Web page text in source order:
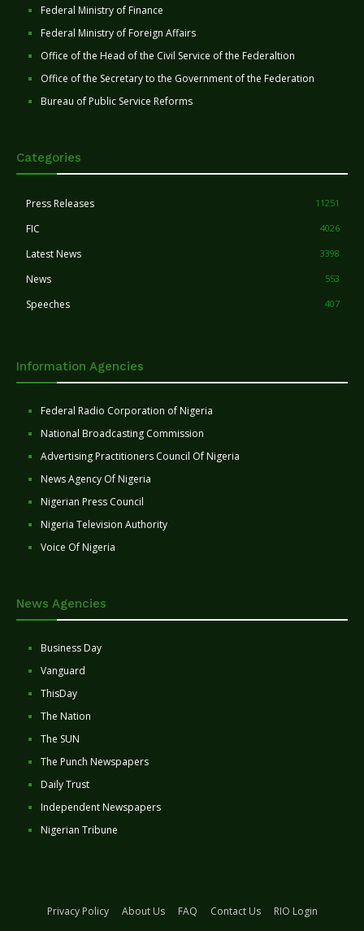
Federal Ministry of Finance
Federal Ministry of Foreign Affairs
Office of the Head of the Civil Service of the Federaltion
Office of the Secretary to the Government of the Federation
Bureau of Public Service Reforms
Categories
Press Releases 11251
FIC 4026
Latest News 3398
News 553
Speeches 407
Information Agencies
Federal Radio Corporation of Nigeria
National Broadcasting Commission
Advertising Practitioners Council Of Nigeria
News Agency Of Nigeria
Nigerian Press Council
Nigeria Television Authority
Voice Of Nigeria
News Agencies
Business Day
Vanguard
ThisDay
The Nation
The SUN
The Punch Newspapers
Daily Trust
Independent Newspapers
Nigerian Tribune
Privacy Policy About Us FAQ Contact Us
RIO Login